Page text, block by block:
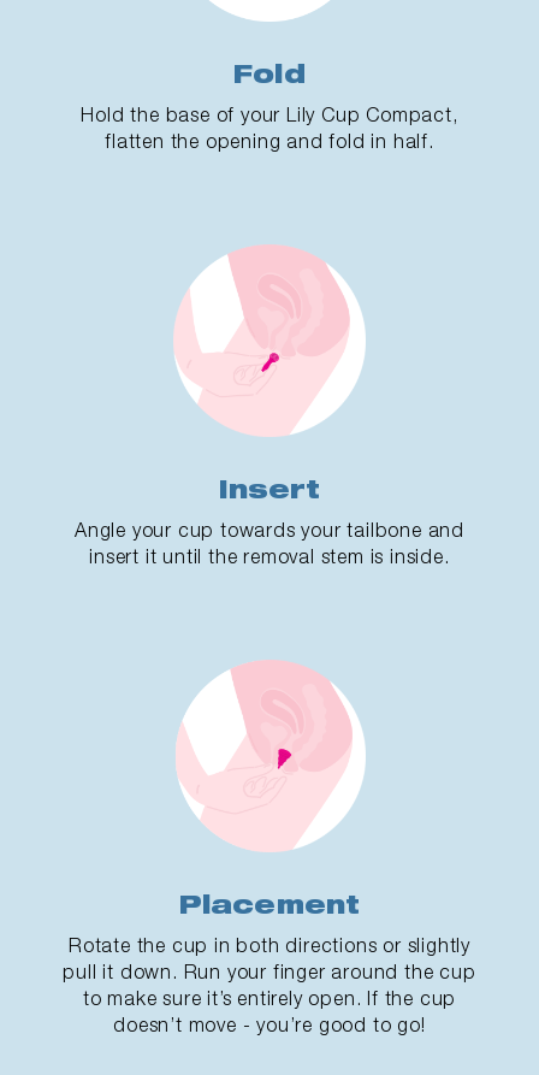
Fold
Hold the base of your Lily Cup Compact,
flatten the opening and fold in half.
Insert
Angle your cup towards your tailbone and
insert it until the removal stem is inside.
Placement
Rotate the cup in both directions or slightly
pull it down. Run your finger around the cup
to make sure it’s entirely open. If the cup
doesn’t move - you’re good to go!